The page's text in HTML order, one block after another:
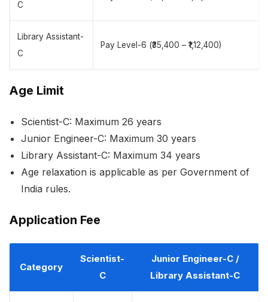
C
Library Assistant-
C
Pay Level-6 (₹35,400 – ₹1,12,400)
Age Limit
Scientist-C: Maximum 26 years
Junior Engineer-C: Maximum 30 years
Library Assistant-C: Maximum 34 years
Age relaxation is applicable as per Government of
India rules.
Application Fee
Category
Scientist-
C
Junior Engineer-C /
Library Assistant-C